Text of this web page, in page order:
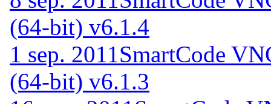
(64-bit) v6.1.4
1 sep. 2011 SmartCode
(64-bit) v6.1.3